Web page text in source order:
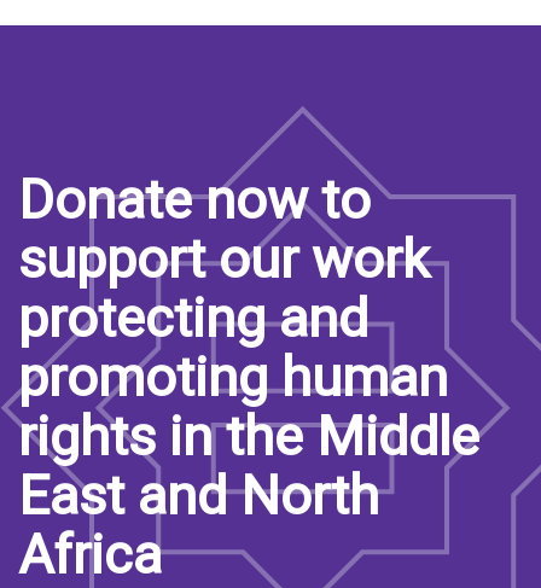
Donate now to
support our work
protecting and
promoting human
rights in the Middle
East and North
Africa